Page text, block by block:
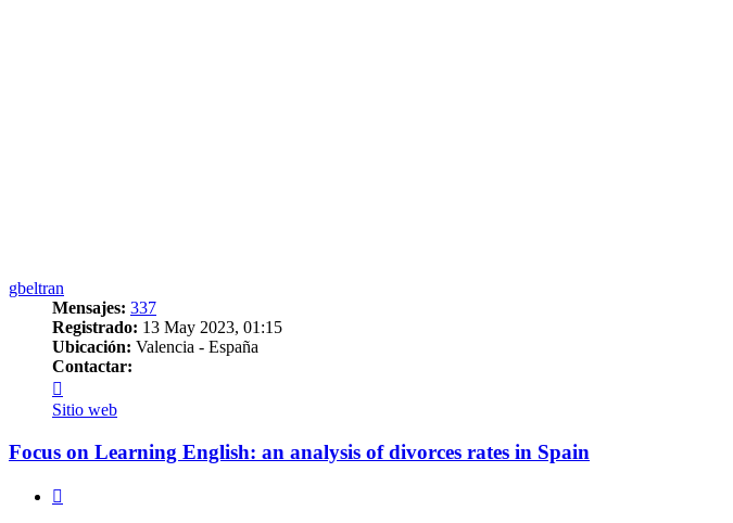
gbeltran
Mensajes: 337
Registrado: 13 May 2023, 01:15
Ubicación: Valencia - España
Contactar:
gbeltran
Sitio web
Focus on Learning English: an analysis of divorces rates in Spain